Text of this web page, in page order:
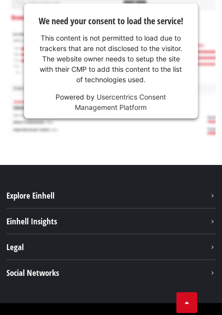
We need your consent to load the service!
This content is not permitted to load due to
trackers that are not disclosed to the visitor.
The website owner needs to setup the site
with their CMP to add this content to the list
of technologies used.
Powered by Usercentrics Consent
Management Platform
Explore Einhell
Battery system
Einhell Insights
Einhell worldwide
Legal
Social Networks